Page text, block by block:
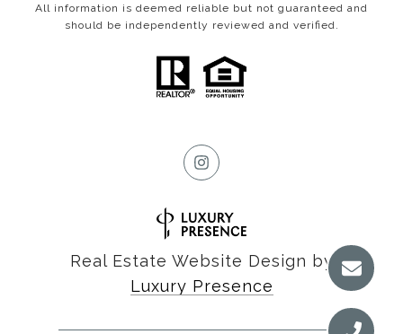
All information is deemed reliable but not guaranteed and
should be independently reviewed and verified.
Real Estate Website Design by
Luxury Presence